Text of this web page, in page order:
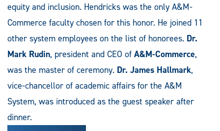
equity and inclusion. Hendricks was the only A&M-
Commerce faculty chosen for this honor. He joined 11
other system employees on the list of honorees. Dr.
Mark Rudin, president and CEO of A&M-Commerce,
was the master of ceremony. Dr. James Hallmark,
vice-chancellor of academic affairs for the A&M
System, was introduced as the guest speaker after
dinner.